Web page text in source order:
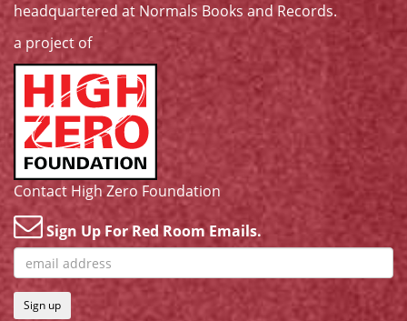
headquartered at Normals Books and Records.
a project of
Contact High Zero Foundation
Sign Up For Red Room Emails.
Sign up